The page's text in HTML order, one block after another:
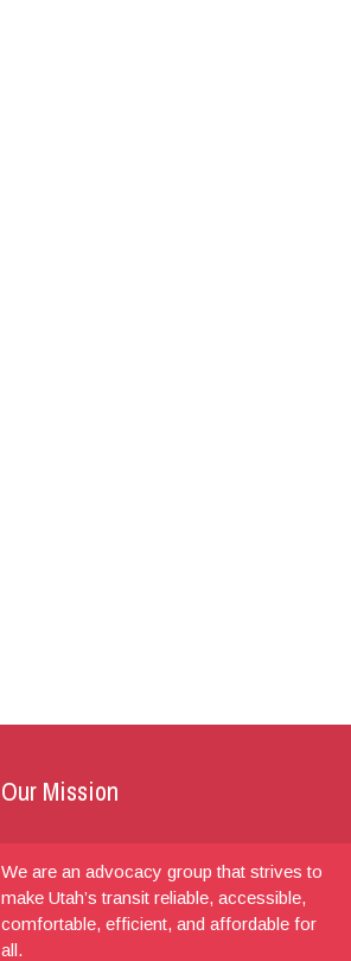
Our Mission
We are an advocacy group that strives to
make Utah’s transit reliable, accessible,
comfortable, efficient, and affordable for
all.